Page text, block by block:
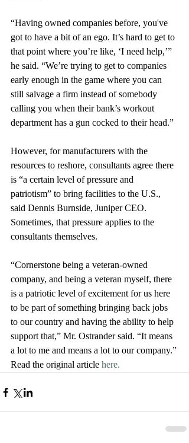
“Having owned companies before, you've
got to have a bit of an ego. It’s hard to get to
that point where you’re like, ‘I need help,’”
he said. “We’re trying to get to companies
early enough in the game where you can
still salvage a firm instead of somebody
calling you when their bank’s workout
department has a gun cocked to their head.”
However, for manufacturers with the
resources to reshore, consultants agree there
is “a certain level of pressure and
patriotism” to bring facilities to the U.S.,
said Dennis Burnside, Juniper CEO.
Sometimes, that pressure applies to the
consultants themselves.
“Cornerstone being a veteran-owned
company, and being a veteran myself, there
is a patriotic level of excitement for us here
to be part of something bringing back jobs
to our country and having the ability to help
support that,” Mr. Ostrander said. “It means
a lot to me and means a lot to our company.”
Read the original article here.